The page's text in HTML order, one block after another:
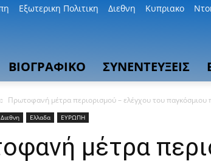
Εξωτερικη Πολιτικη Διεθνη Κυπριακο
ΒΙΟΓΡΑΦΙΚΟ ΣΥΝΕΝΤΕΥΞΕΙΣ
Πρωτοφανή μέτρα περιορισμού – ελέγχου του παγκόσμιου
Διεθνη Ελλαδα ΕΥΡΩΠΗ
μέτρα